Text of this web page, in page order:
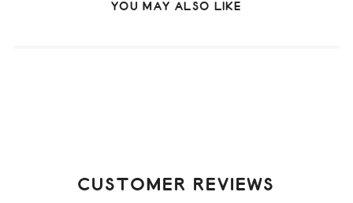
YOU MAY ALSO LIKE
CUSTOMER REVIEWS